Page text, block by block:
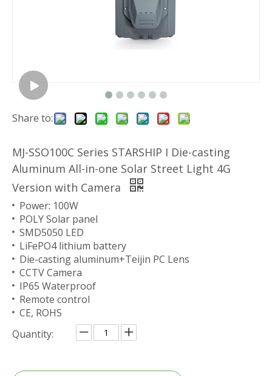
Share to:
MJ-SSO100C Series STARSHIP I Die-casting
Aluminum All-in-one Solar Street Light 4G
Version with Camera
Power: 100W
POLY Solar panel
SMD5050 LED
LiFePO4 lithium battery
Die-casting aluminum+Teijin PC Lens
CCTV Camera
IP65 Waterproof
Remote control
CE, ROHS
Quantity: